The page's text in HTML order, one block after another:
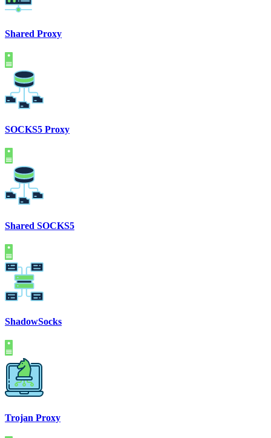
Shared Proxy
SOCKS5 Proxy
Shared SOCKS5
ShadowSocks
Trojan Proxy